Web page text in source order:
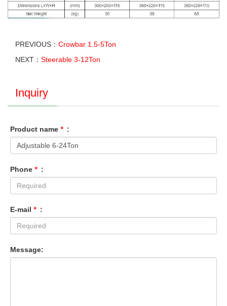
PREVIOUS： Crowbar 1.5-5Ton
NEXT： Steerable 3-12Ton
Inquiry
Product name * :
Phone * :
E-mail * :
Message: